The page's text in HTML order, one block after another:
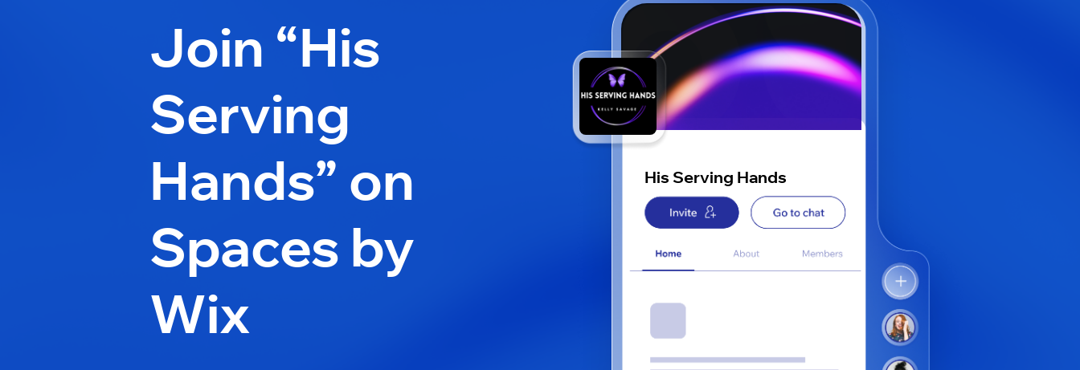
Join “His
Serving
Hands” on
Spaces by
Wix
His Serving Hands